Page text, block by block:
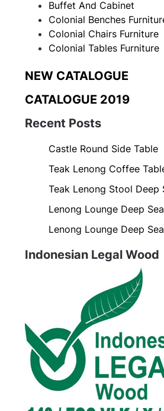
Buffet And Cabinet
Colonial Benches
Colonial Chairs Furniture
Colonial Tables Furniture
NEW CATALOGUE
CATALOGUE 2019
Recent Posts
Castle Round Side Table
Teak Lenong Coffee
Teak Lenong Stool Deep
Lenong Lounge Deep
Lenong Lounge Deep
Indonesian Legal Wood